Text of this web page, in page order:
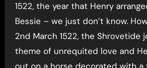
1522, the year that Henry
Bessie – we just don’t know.
2nd March 1522, the Shrovetide
theme of unrequited love and